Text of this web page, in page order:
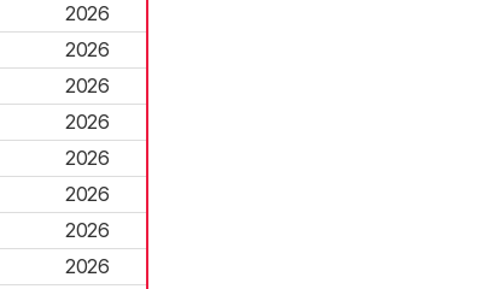
2026
2026
2026
2026
2026
2026
2026
2026